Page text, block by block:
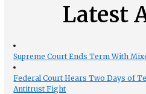
Latest
Supreme Court Ends Term With
Federal Court Hears Two Days of
Antitrust Fight